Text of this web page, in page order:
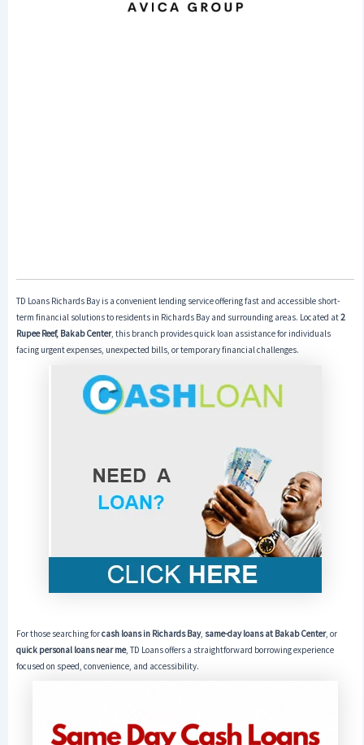
TD Loans Richards Bay is a convenient lending service offering fast and accessible short-
term financial solutions to residents in Richards Bay and surrounding areas. Located at2
Rupee Reef, Bakab Center, this branch provides quick loan assistance for individuals
facing urgent expenses, unexpected bills, or temporary financial challenges.
For those searching forcash loans in Richards Bay, same-day loans at Bakab Center, or
quick personal loans near me, TD Loans offers a straightforward borrowing experience
focused on speed, convenience, and accessibility.